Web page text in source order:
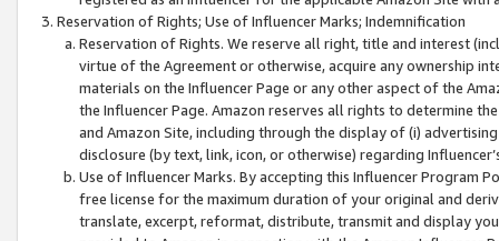
Reservation of Rights; Use of Influencer Marks; Indemnification
Reservation of Rights. We reserve all right, title and interest
virtue of the Agreement or otherwise, acquire any ownership
materials on the Influencer Page or any other aspect of the
the Influencer Page. Amazon reserves all rights to determine
and Amazon Site, including through the display of (i)
disclosure (by text, link, icon, or otherwise) regarding
Use of Influencer Marks. By accepting this Influencer
free license for the maximum duration of your original and
translate, excerpt, reformat, distribute, transmit and display